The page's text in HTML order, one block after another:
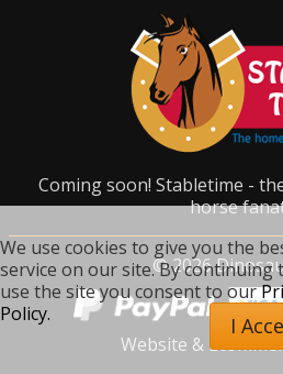
Coming soon! Stabletime -
horse
©2026
Website &
We use cookies to give you the
service on our site. By continuing
use the site you consent to our
Policy.
I